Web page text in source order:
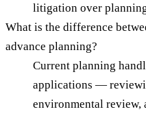
litigation over
What is the difference
advance planning?
Current planning
applications —
environmental review,